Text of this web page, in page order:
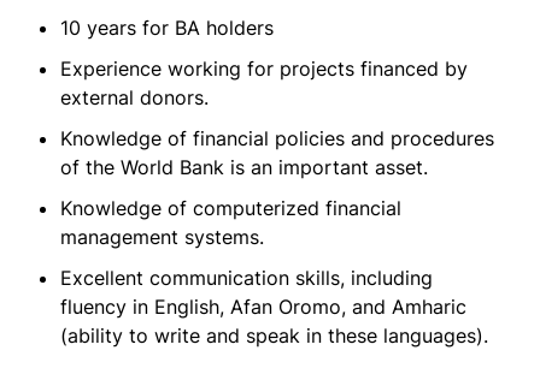
10 years for BA holders
Experience working for projects financed by
external donors.
Knowledge of financial policies and procedures
of the World Bank is an important asset.
Knowledge of computerized financial
management systems.
Excellent communication skills, including
fluency in English, Afan Oromo, and Amharic
(ability to write and speak in these languages).